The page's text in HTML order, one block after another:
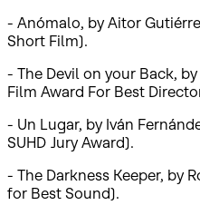
- Anómalo, by Aitor
Short Film).
- The Devil on your Back,
Film Award For Best
- Un Lugar, by Iván
SUHD Jury Award).
- The Darkness Keeper, by
for Best Sound).